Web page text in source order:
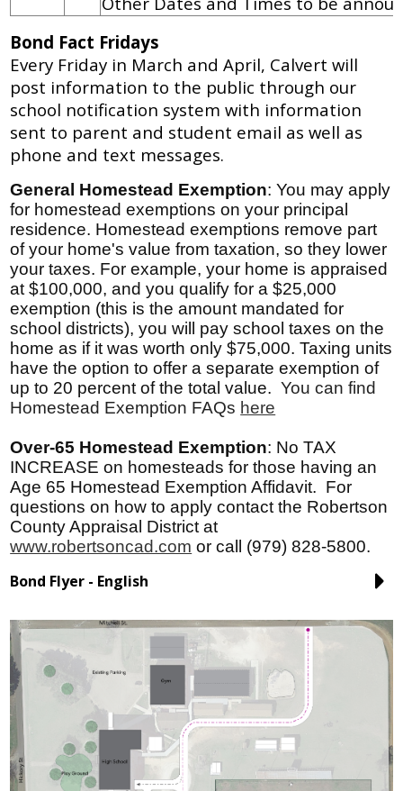
Bond Fact Fridays
Every Friday in March and April, Calvert will
post information to the public through our
school notification system with information
sent to parent and student email as well as
phone and text messages.
General Homestead Exemption: You may apply
for homestead exemptions on your principal
residence. Homestead exemptions remove part
of your home's value from taxation, so they lower
your taxes. For example, your home is appraised
at $100,000, and you qualify for a $25,000
exemption (this is the amount mandated for
school districts), you will pay school taxes on the
home as if it was worth only $75,000. Taxing units
have the option to offer a separate exemption of
up to 20 percent of the total value.You can find
Homestead Exemption FAQs here
Over-65 Homestead Exemption: No TAX
INCREASE on homesteads for those having an
Age 65 Homestead Exemption Affidavit. For
questions on how to apply contact the Robertson
County Appraisal District at
www.robertsoncad.com or call (979) 828-5800.
Bond Flyer - English